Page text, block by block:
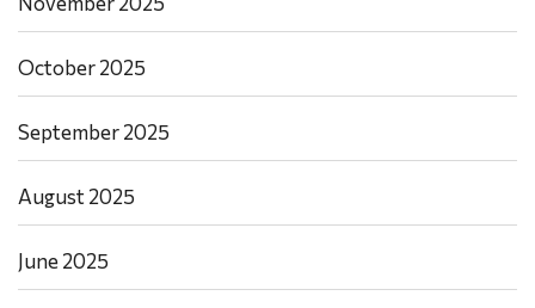
October 2025
September 2025
August 2025
June 2025